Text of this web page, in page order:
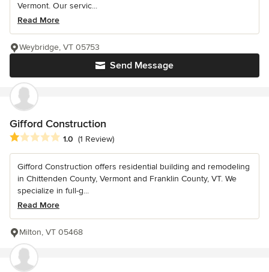
Vermont. Our servic...
Read More
Send Message
Weybridge, VT 05753
Gifford Construction
Average rating: 1 out of 5 stars
1.0 (1 Review)
Gifford Construction offers residential building and remodeling
in Chittenden County, Vermont and Franklin County, VT. We
specialize in full-g...
Read More
Milton, VT 05468